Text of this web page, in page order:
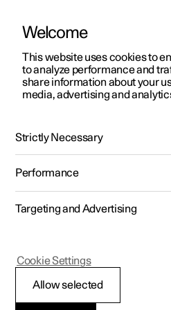
ManualVideo gallerySoftware
Polestar 2 - 2024
Putting on
Welcome
This website uses cookies to
to analyze performance and
share information about your
media, advertising and
Strictly Necessary
Performance
Targeting and Advertising
Allow selected
Cookie Settings